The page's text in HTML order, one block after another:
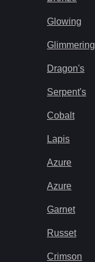
Glowing
Glimmering
Dragon's
Serpent's
Cobalt
Lapis
Azure
Azure
Garnet
Russet
Crimson